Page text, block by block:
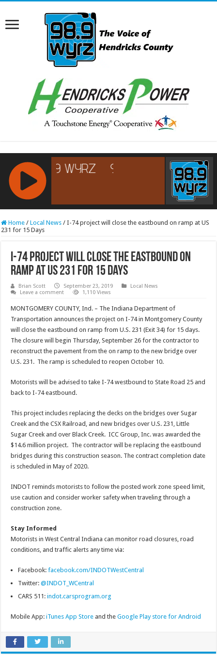
RCAST.NET
Home / Local News / I-74 project will close the eastbound on ramp at US
231 for 15 Days
I-74 project will close the eastbound on
ramp at US 231 for 15 Days
Brian Scott September 23, 2019
Local News
Leave a comment
1,110 Views
MONTGOMERY COUNTY, Ind. – The Indiana Department of
Transportation announces the project on I-74 in Montgomery County
will close the eastbound on ramp from U.S. 231 (Exit 34) for 15 days.
The closure will begin Thursday, September 26 for the contractor to
reconstruct the pavement from the on ramp to the new bridge over
U.S. 231. The ramp is scheduled to reopen October 10.
Motorists will be advised to take I-74 westbound to State Road 25 and
back to I-74 eastbound.
This project includes replacing the decks on the bridges over Sugar
Creek and the CSX Railroad, and new bridges over U.S. 231, Little
Sugar Creek and over Black Creek. ICC Group, Inc. was awarded the
$14.6 million project. The contractor will be replacing the eastbound
bridges during this construction season. The contract completion date
is scheduled in May of 2020.
INDOT reminds motorists to follow the posted work zone speed limit,
use caution and consider worker safety when traveling through a
construction zone.
Stay Informed
Motorists in West Central Indiana can monitor road closures, road
conditions, and traffic alerts any time via:
Facebook:facebook.com/INDOTWestCentral
Twitter:@INDOT_WCentral
CARS 511:indot.carsprogram.org
Mobile App:iTunes App Store and theGoogle Play store for Android